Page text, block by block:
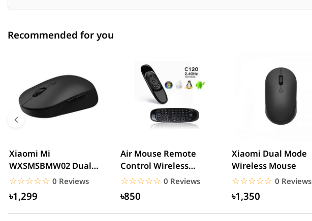
5 star
0.00% (0)
4 star
0.00% (0)
0.00% (0)
2 star
0.00% (0)
1 star
0.00% (0)
Recommended for you
Xiaomi Mi
WXSMSBMW02 Dual
Mode Wireless Mouse
Silent Edition...
☆☆☆☆☆
★★★★★ 0 Reviews
৳1,299
Air Mouse Remote
Control Wireless
QWERTY Keyboard C120
2.4GHz ...
☆☆☆☆☆
★★★★★ 0 Reviews
৳850
Xiaomi Dual Mode
Wireless Mouse
☆☆☆☆☆
★★★★★ 0 Reviews
৳1,350